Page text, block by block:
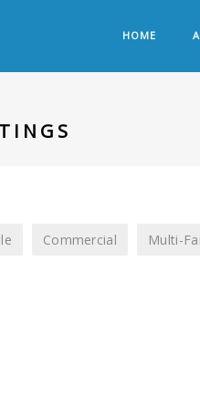
HOME
Commercial Multi-